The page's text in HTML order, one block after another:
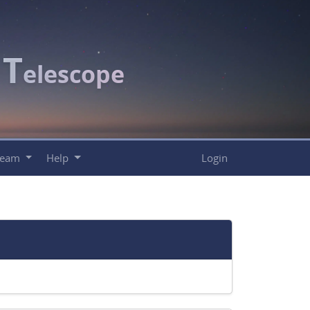
Telescope
Help Login